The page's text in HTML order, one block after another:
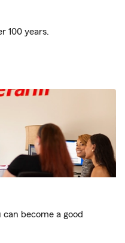
100 years.
become a good